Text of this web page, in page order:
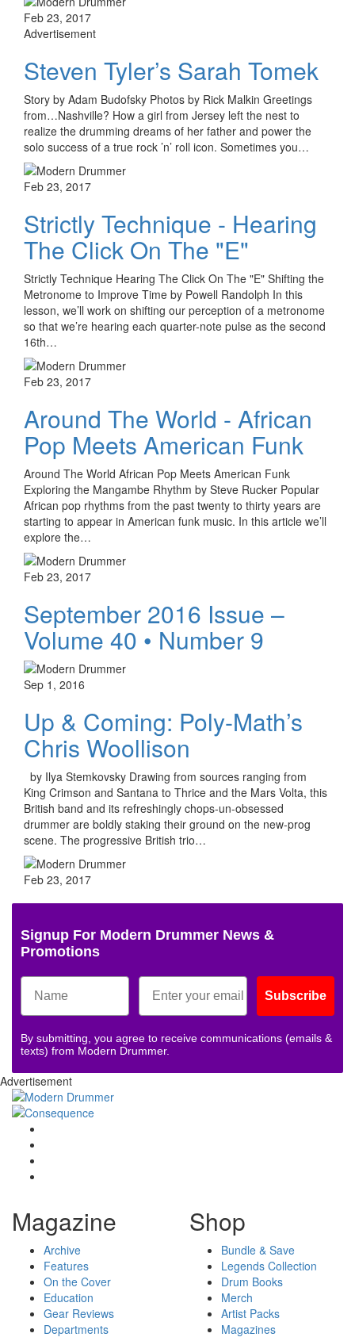
Feb 23, 2017
Advertisement
Steven Tyler’s Sarah Tomek
Story by Adam Budofsky Photos by Rick Malkin Greetings
from…Nashville? How a girl from Jersey left the nest to
realize the drumming dreams of her father and power the
solo success of a true rock ’n’ roll icon. Sometimes you…
Feb 23, 2017
Strictly Technique - Hearing
The Click On The "E"
Strictly Technique Hearing The Click On The "E" Shifting the
Metronome to Improve Time by Powell Randolph In this
lesson, we’ll work on shifting our perception of a metronome
so that we’re hearing each quarter-note pulse as the second
16th…
Feb 23, 2017
Around The World - African
Pop Meets American Funk
Around The World African Pop Meets American Funk
Exploring the Mangambe Rhythm by Steve Rucker Popular
African pop rhythms from the past twenty to thirty years are
starting to appear in American funk music. In this article we’ll
explore the…
Feb 23, 2017
September 2016 Issue –
Volume 40 • Number 9
Sep 1, 2016
Up & Coming: Poly-Math’s
Chris Woollison
by Ilya Stemkovsky Drawing from sources ranging from
King Crimson and Santana to Thrice and the Mars Volta, this
British band and its refreshingly chops-un-obsessed
drummer are boldly staking their ground on the new-prog
scene. The progressive British trio…
Feb 23, 2017
Signup For Modern Drummer News &
Promotions
Subscribe
By submitting, you agree to receive communications (emails &
texts) from Modern Drummer.
Advertisement
Magazine
Archive
Features
On the Cover
Education
Gear Reviews
Departments
Shop
Bundle & Save
Legends Collection
Drum Books
Merch
Artist Packs
Magazines